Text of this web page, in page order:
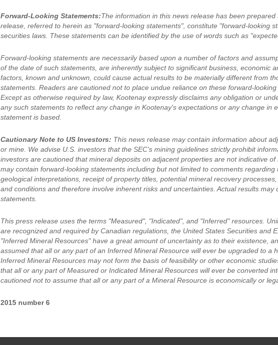
Forward-Looking Statements:The information in this news release has been
release, referred to herein as "forward-looking statements", constitute "forward-looking
securities laws. These statements can be identified by the use of words such as
Forward-looking statements are necessarily based upon a number of factors and
of the date of such statements, are inherently subject to significant business, economic
factors, known and unknown, could cause actual results to be materially different from
statements. Readers are cautioned not to place undue reliance on these forward-
Except as otherwise required by law, Kootenay expressly disclaims any obligation or
any such statements to reflect any change in Kootenay's expectations or any change in
statement is based.
Cautionary Note to US Investors: This news release may contain information about
or mine. We advise U.S. investors that the SEC's mining guidelines strictly prohibit
investors are cautioned that mineral deposits on adjacent properties are not indicative
may contain forward-looking statements including but not limited to comments
geological interpretations, receipt of property titles, potential mineral recovery
and conditions and therefore involve inherent risks and uncertainties. Actual results
statements.
This press release uses the terms "Measured", "Indicated", and "Inferred" resources.
are recognized and required by Canadian regulations, the United States Securities and
"Inferred Mineral Resources" have a great amount of uncertainty as to their existence,
assumed that all or any part of an Inferred Mineral Resource will ever be upgraded to a
Inferred Mineral Resources may not form the basis of feasibility or other economic
that all or any part of Measured or Indicated Mineral Resources will ever be converted
cautioned not to assume that all or any part of a Mineral Resource is economically or
2015 number 6